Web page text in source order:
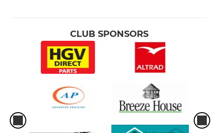
CLUB SPONSORS